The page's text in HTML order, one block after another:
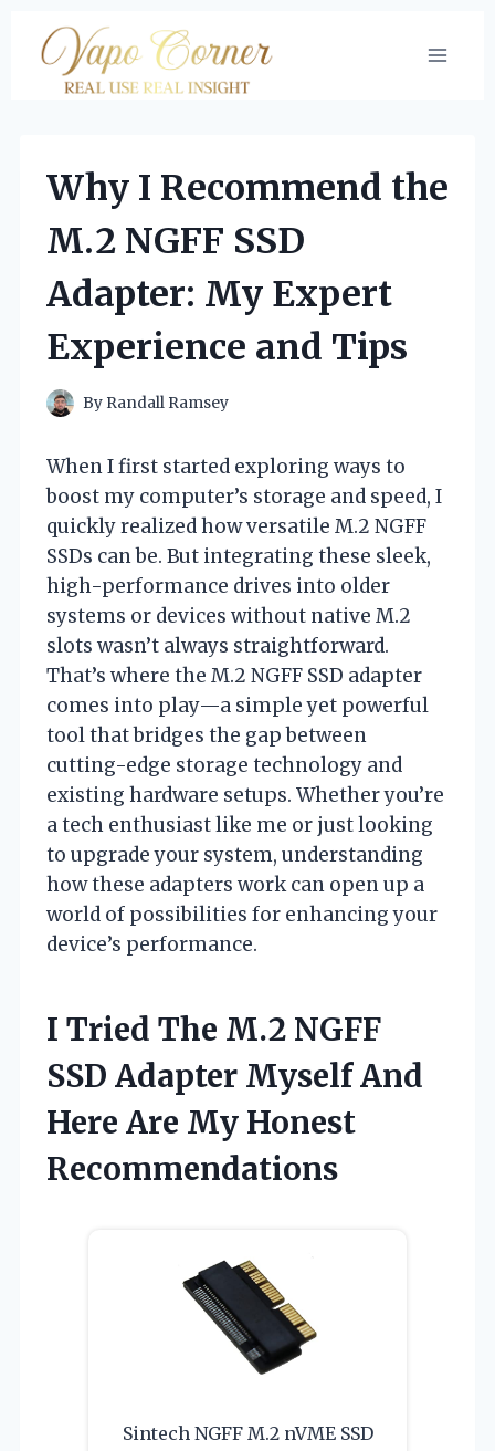
content
Why I Recommend the
M.2 NGFF SSD
Adapter: My Expert
Experience and Tips
By Randall Ramsey
When I first started exploring ways to
boost my computer’s storage and speed, I
quickly realized how versatile M.2 NGFF
SSDs can be. But integrating these sleek,
high-performance drives into older
systems or devices without native M.2
slots wasn’t always straightforward.
That’s where the M.2 NGFF SSD adapter
comes into play—a simple yet powerful
tool that bridges the gap between
cutting-edge storage technology and
existing hardware setups. Whether you’re
a tech enthusiast like me or just looking
to upgrade your system, understanding
how these adapters work can open up a
world of possibilities for enhancing your
device’s performance.
I Tried The M.2 NGFF
SSD Adapter Myself And
Here Are My Honest
Recommendations
Sintech NGFF M.2 nVME SSD